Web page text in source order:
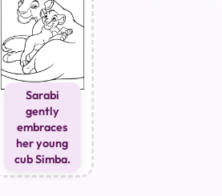
Sarabi
gently
embraces
her young
cub Simba.